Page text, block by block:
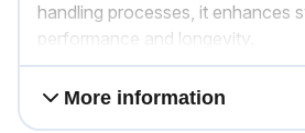
handling processes, it enhances
performance and longevity.
More information